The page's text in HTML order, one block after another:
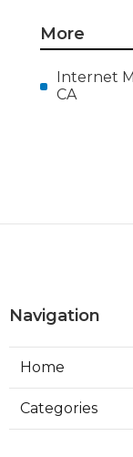
More
Internet
Home
Categories